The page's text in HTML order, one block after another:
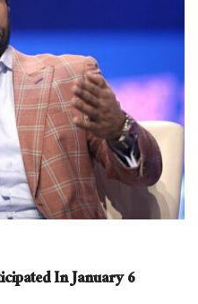
In January 6